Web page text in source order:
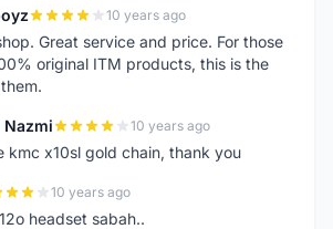
10 years ago
Great service and price. For those
original ITM products, this is the
Nazmi 10 years ago
kmc x10sl gold chain, thank you
10 years ago
headset sabah..